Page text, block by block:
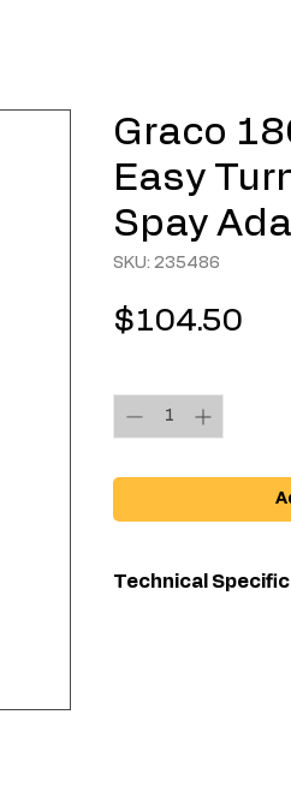
Graco
Easy
Spay
SKU: 235486
$104.50
Technical